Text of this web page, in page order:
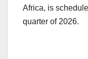
Africa, is
quarter of 2026.